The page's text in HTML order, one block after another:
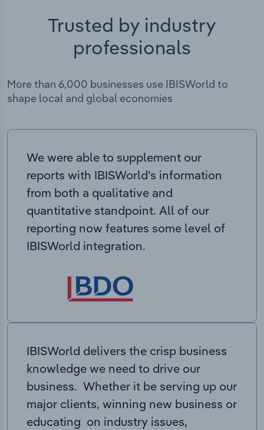
Trusted by industry
professionals
More than 6,000 businesses use IBISWorld to
shape local and global economies
We were able to supplement our
reports with IBISWorld’s information
from both a qualitative and
quantitative standpoint. All of our
reporting now features some level of
IBISWorld integration.
IBISWorld delivers the crisp business
knowledge we need to drive our
business. Whether it be serving up our
major clients, winning new business or
educating on industry issues,